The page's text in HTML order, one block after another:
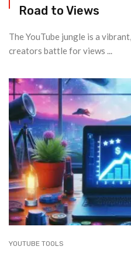
Road to Views
The YouTube jungle is a
creators battle for views ...
YOUTUBE TOOLS